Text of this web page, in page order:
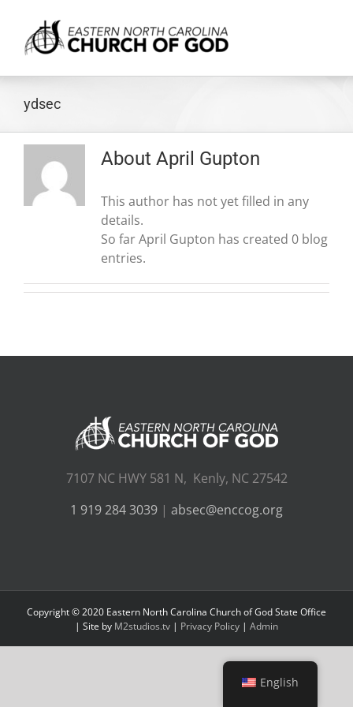
content
ydsec
About April Gupton
This author has not yet filled in any
details.
So far April Gupton has created 0 blog
entries.
7107 NC HWY 581 N, Kenly, NC 27542
1 919 284 3039 | absec@enccog.org
Copyright © 2020 Eastern North Carolina Church of God State Office
| Site by M2studios.tv | Privacy Policy | Admin
English